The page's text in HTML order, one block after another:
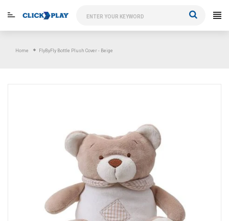
content
Home FlyByFly Bottle Plush Cover - Beige